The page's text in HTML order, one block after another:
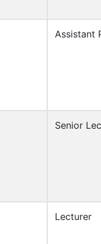
Assistant
Senior
Lecturer